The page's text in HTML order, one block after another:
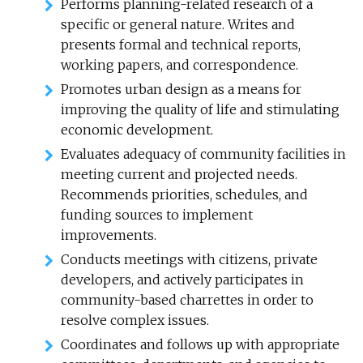
Performs planning-related research of a
specific or general nature. Writes and
presents formal and technical reports,
working papers, and correspondence.
Promotes urban design as a means for
improving the quality of life and stimulating
economic development.
Evaluates adequacy of community facilities in
meeting current and projected needs.
Recommends priorities, schedules, and
funding sources to implement
improvements.
Conducts meetings with citizens, private
developers, and actively participates in
community-based charrettes in order to
resolve complex issues.
Coordinates and follows up with appropriate